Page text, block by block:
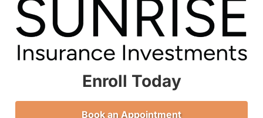
Enroll Today
Book an Appointment